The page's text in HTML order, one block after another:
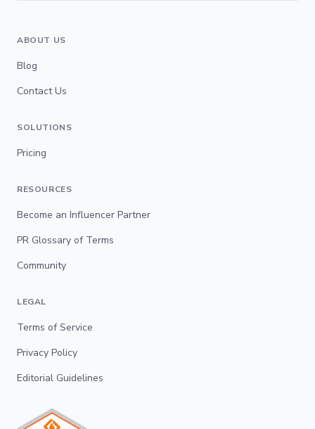
ABOUT US
Blog
Contact Us
SOLUTIONS
Pricing
RESOURCES
Become an Influencer Partner
PR Glossary of Terms
Community
LEGAL
Terms of Service
Privacy Policy
Editorial Guidelines